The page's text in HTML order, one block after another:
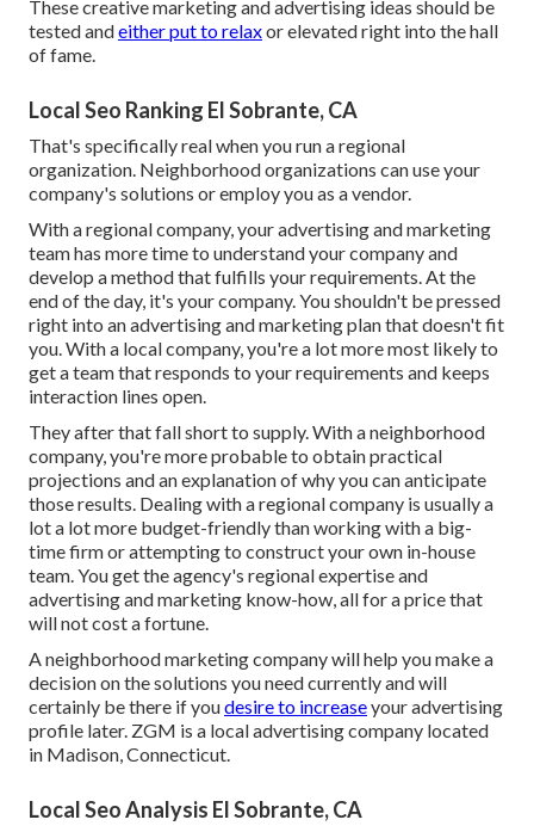
These creative marketing and advertising ideas should be
tested andeither put to relaxor elevated right into the hall
of fame.
Local Seo Ranking El Sobrante, CA
That's specifically real when you run a regional
organization. Neighborhood organizations can use your
company's solutions or employ you as a vendor.
With a regional company, your advertising and marketing
team has more time to understand your company and
develop a method that fulfills your requirements. At the
end of the day, it's your company. You shouldn't be pressed
right into an advertising and marketing plan that doesn't fit
you. With a local company, you're a lot more most likely to
get a team that responds to your requirements and keeps
interaction lines open.
They after that fall short to supply. With a neighborhood
company, you're more probable to obtain practical
projections and an explanation of why you can anticipate
those results. Dealing with a regional company is usually a
lot a lot more budget-friendly than working with a big-
time firm or attempting to construct your own in-house
team. You get the agency's regional expertise and
advertising and marketing know-how, all for a price that
will not cost a fortune.
A neighborhood marketing company will help you make a
decision on the solutions you need currently and will
certainly be there if youdesire to increaseyour advertising
profile later. ZGM is a local advertising company located
in Madison, Connecticut.
Local Seo Analysis El Sobrante, CA